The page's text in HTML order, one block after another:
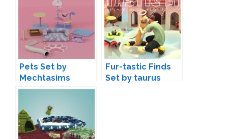
Pets Set by
Mechtasims
Fur-tastic Finds
Set by taurus